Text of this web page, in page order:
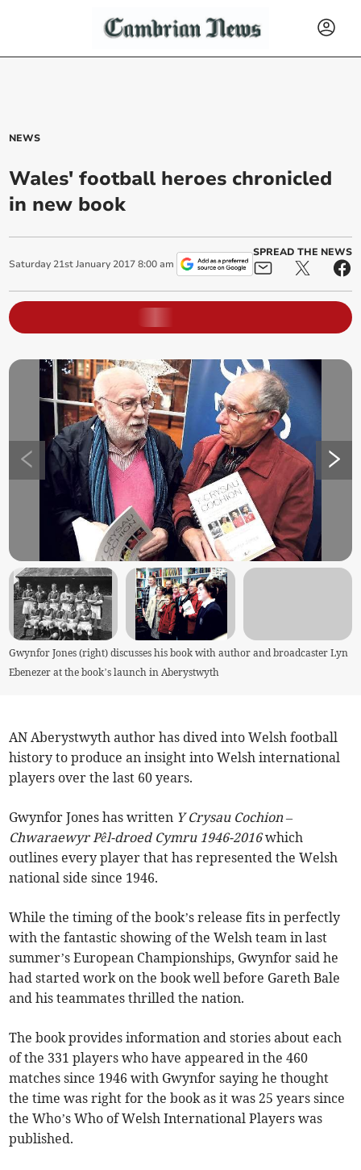
NEWS
Wales' football heroes chronicled
in new book
Saturday 21st January 2017 8:00 am
SPREAD THE NEWS
Gwynfor Jones (right) discusses his book with author and broadcaster Lyn
Ebenezer at the book’s launch in Aberystwyth
AN Aberystwyth author has dived into Welsh football
history to produce an insight into Welsh international
players over the last 60 years.
Gwynfor Jones has written Y Crysau Cochion –
Chwaraewyr Pêl-droed Cymru 1946-2016which
outlines every player that has represented the Welsh
national side since 1946.
While the timing of the book’s release fits in perfectly
with the fantastic showing of the Welsh team in last
summer’s European Championships, Gwynfor said he
had started work on the book well before Gareth Bale
and his teammates thrilled the nation.
The book provides information and stories about each
of the 331 players who have appeared in the 460
matches since 1946 with Gwynfor saying he thought
the time was right for the book as it was 25 years since
the Who’s Who of Welsh International Players was
published.